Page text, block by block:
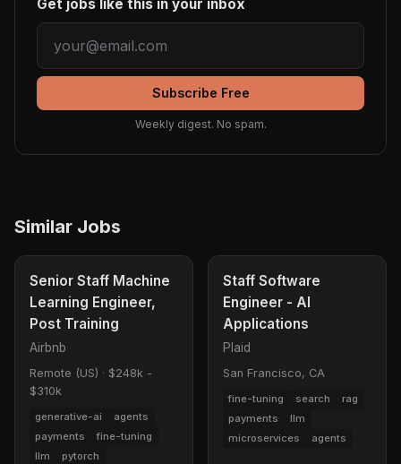
Get jobs like this in your inbox
Subscribe Free
Weekly digest. No spam.
Similar Jobs
Senior Staff Machine
Learning Engineer,
Post Training
Airbnb
Remote (US) · $248k -
$310k
generative-ai
agents
payments
fine-tuning
llm
pytorch
Staff Software
Engineer - AI
Applications
Plaid
San Francisco, CA
fine-tuning search
rag
payments
llm
microservices
agents